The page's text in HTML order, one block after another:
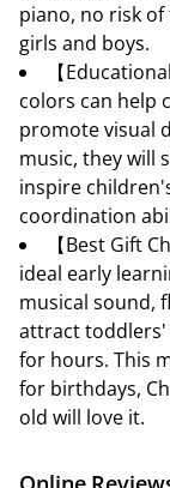
piano, no risk of
girls and boys.
【
colors can help
promote visual
music, they will
inspire
coordination
【Best Gift
ideal early
musical sound,
attract
for hours. This
for birthdays,
old will love it.